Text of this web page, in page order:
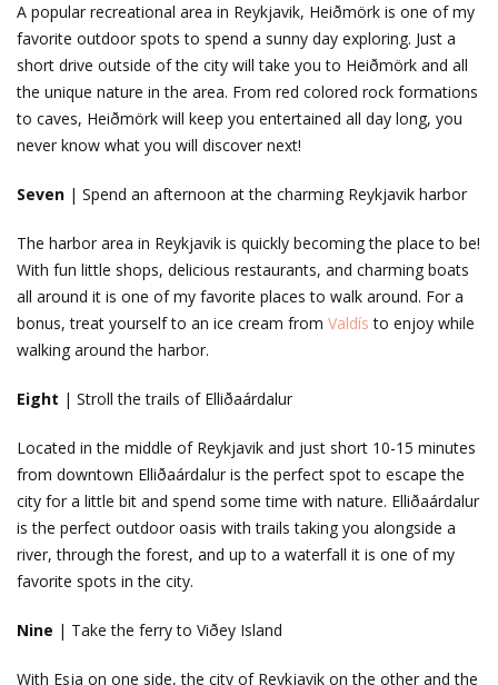
A popular recreational area in Reykjavik, Heiðmörk is one of my
favorite outdoor spots to spend a sunny day exploring. Just a
short drive outside of the city will take you to Heiðmörk and all
the unique nature in the area. From red colored rock formations
to caves, Heiðmörk will keep you entertained all day long, you
never know what you will discover next!
Seven | Spend an afternoon at the charming Reykjavik harbor
The harbor area in Reykjavik is quickly becoming the place to be!
With fun little shops, delicious restaurants, and charming boats
all around it is one of my favorite places to walk around. For a
bonus, treat yourself to an ice cream from Valdís to enjoy while
walking around the harbor.
Eight | Stroll the trails of Elliðaárdalur
Located in the middle of Reykjavik and just short 10-15 minutes
from downtown Elliðaárdalur is the perfect spot to escape the
city for a little bit and spend some time with nature. Elliðaárdalur
is the perfect outdoor oasis with trails taking you alongside a
river, through the forest, and up to a waterfall it is one of my
favorite spots in the city.
Nine | Take the ferry to Viðey Island
With Esja on one side, the city of Reykjavik on the other and the